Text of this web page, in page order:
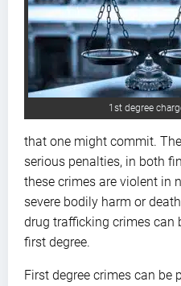
1st degree
that one might commit.
serious penalties, in both
these crimes are violent in
severe bodily harm or
drug trafficking crimes can
first degree.
First degree crimes can be